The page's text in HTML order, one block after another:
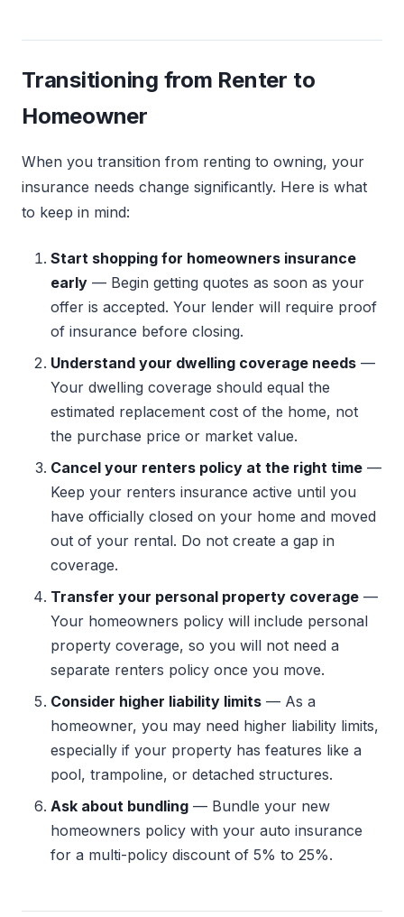
Transitioning from Renter to
Homeowner
When you transition from renting to owning, your
insurance needs change significantly. Here is what
to keep in mind:
Start shopping for homeowners insurance
early — Begin getting quotes as soon as your
offer is accepted. Your lender will require proof
of insurance before closing.
Understand your dwelling coverage needs —
Your dwelling coverage should equal the
estimated replacement cost of the home, not
the purchase price or market value.
Cancel your renters policy at the right time —
Keep your renters insurance active until you
have officially closed on your home and moved
out of your rental. Do not create a gap in
coverage.
Transfer your personal property coverage —
Your homeowners policy will include personal
property coverage, so you will not need a
separate renters policy once you move.
Consider higher liability limits — As a
homeowner, you may need higher liability limits,
especially if your property has features like a
pool, trampoline, or detached structures.
Ask about bundling — Bundle your new
homeowners policy with your auto insurance
for a multi-policy discount of 5% to 25%.